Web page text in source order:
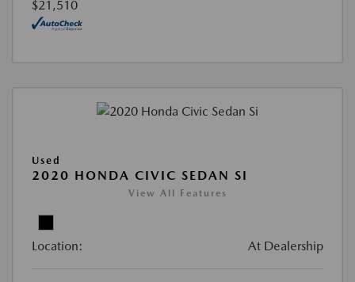
$21,510
Used
2020 HONDA CIVIC SEDAN SI
View All Features
Location: At Dealership